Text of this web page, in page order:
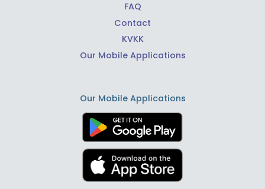
FAQ
Contact
KVKK
Our Mobile Applications
Our Mobile Applications